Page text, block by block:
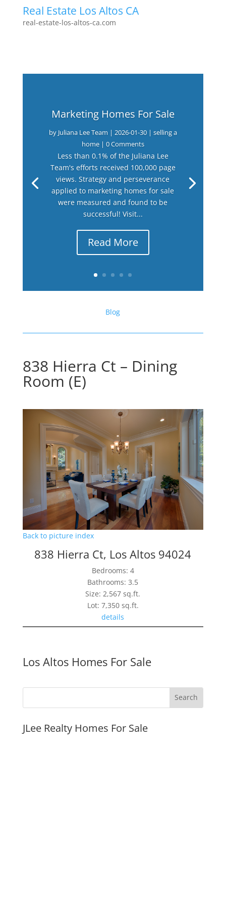
Real Estate Los Altos CA
real-estate-los-altos-ca.com
Marketing Homes For Sale
by Juliana Lee Team | 2026-01-30| selling a
home| 0 Comments
Less than 0.1% of the Juliana Lee
Team's efforts received 100,000 page
views. Strategy and perseverance
applied to marketing homes for sale
were measured and found to be
successful! Visit...
Read More
Blog
838 Hierra Ct – Dining
Room (E)
Back to picture index
838 Hierra Ct, Los Altos 94024
Bedrooms: 4
Bathrooms: 3.5
Size: 2,567 sq.ft.
Lot: 7,350 sq.ft.
details
Los Altos Homes For Sale
JLee Realty Homes For Sale